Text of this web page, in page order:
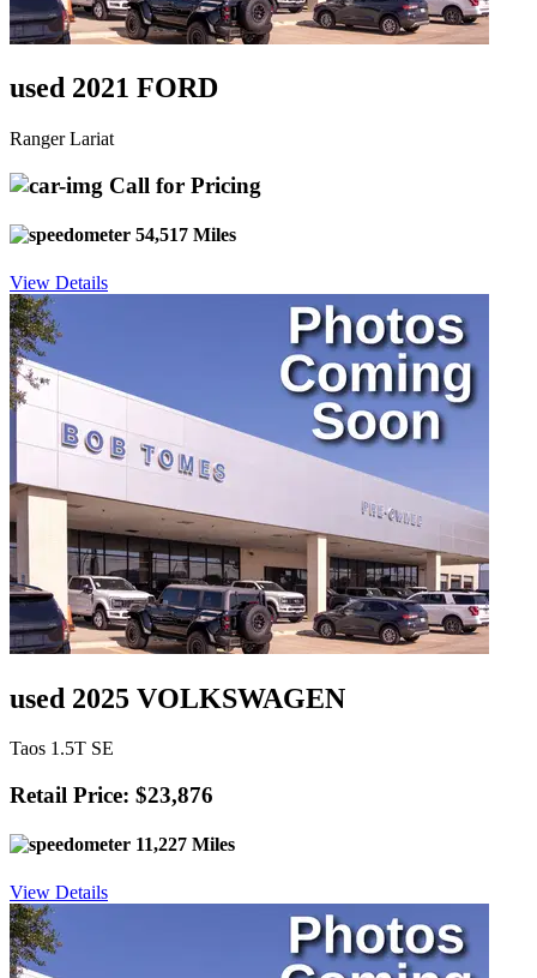
used 2021 FORD
Ranger Lariat
Call for Pricing
54,517 Miles
View Details
used 2025 VOLKSWAGEN
Taos 1.5T SE
Retail Price: $23,876
11,227 Miles
View Details